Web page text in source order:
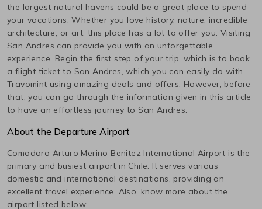
the largest natural havens could be a great place to spend
your vacations. Whether you love history, nature, incredible
architecture, or art, this place has a lot to offer you. Visiting
San Andres can provide you with an unforgettable
experience. Begin the first step of your trip, which is to book
a flight ticket to San Andres, which you can easily do with
Travomint using amazing deals and offers. However, before
that, you can go through the information given in this article
to have an effortless journey to San Andres.
About the Departure Airport
Comodoro Arturo Merino Benitez International Airport is the
primary and busiest airport in Chile. It serves various
domestic and international destinations, providing an
excellent travel experience. Also, know more about the
airport listed below: